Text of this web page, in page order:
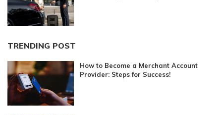
TRENDING POST
How to Become a Merchant Account
Provider: Steps for Success!